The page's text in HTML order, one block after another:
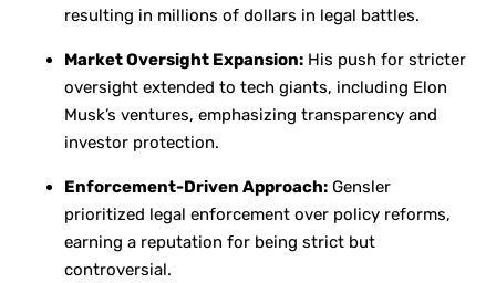
resulting in millions of dollars in legal battles.
Market Oversight Expansion:His push for stricter
oversight extended to tech giants, including Elon
Musk’s ventures, emphasizing transparency and
investor protection.
Enforcement-Driven Approach:Gensler
prioritized legal enforcement over policy reforms,
earning a reputation for being strict but
controversial.